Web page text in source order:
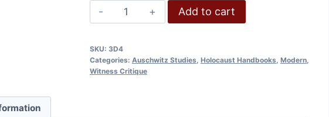
The
Making
the
Auschwitz
Add to cart
SKU: 3D4
Categories: Auschwitz Studies Holocaust Handbooks Modern,
Witness Critique
variants.
The
may
be